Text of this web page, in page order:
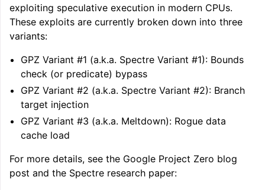
navigation of LLVM Command Guide
navigation of The PDB File Format
exploiting speculative execution in modern CPUs.
These exploits are currently broken down into three
variants:
GPZ Variant #1 (a.k.a. Spectre Variant #1): Bounds
check (or predicate) bypass
GPZ Variant #2 (a.k.a. Spectre Variant #2): Branch
target injection
GPZ Variant #3 (a.k.a. Meltdown): Rogue data
cache load
For more details, see the Google Project Zero blog
post and the Spectre research paper: